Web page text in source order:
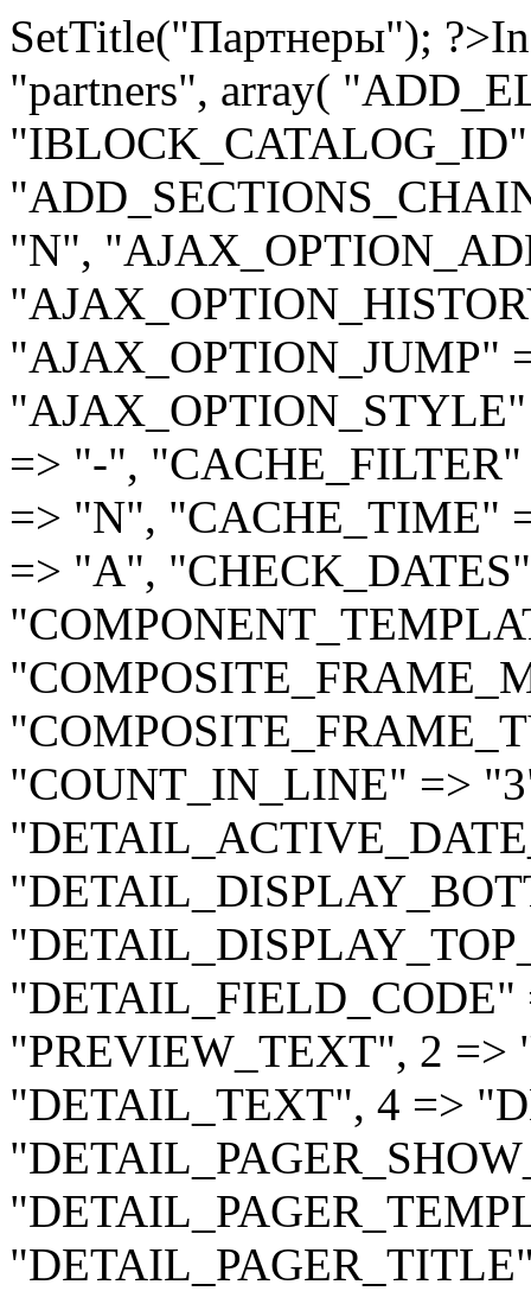
SetTitle("Партнеры"); ?>
"partners", array(
"N",
"AJAX_OPTION_JUMP"
=> "-",
=> "N", "CACHE_TIME"
=> "A",
"COUNT_IN_LINE" =>
"PREVIEW_TEXT", 2 =>
"DETAIL_TEXT", 4 =>